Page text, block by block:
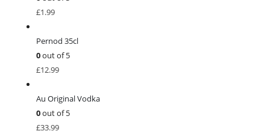
£1.99
Pernod 35cl
0out of 5
£12.99
Au Original Vodka
0out of 5
£33.99